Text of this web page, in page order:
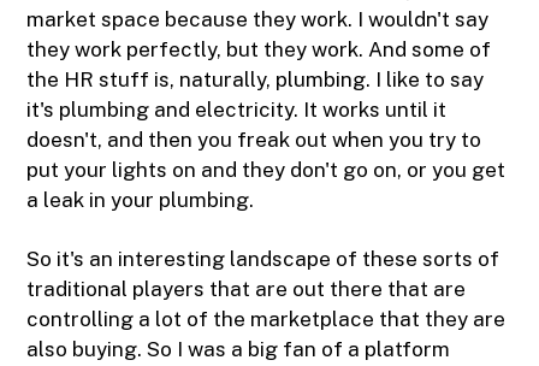
market space because they work. I wouldn't say
they work perfectly, but they work. And some of
the HR stuff is, naturally, plumbing. I like to say
it's plumbing and electricity. It works until it
doesn't, and then you freak out when you try to
put your lights on and they don't go on, or you get
a leak in your plumbing.
So it's an interesting landscape of these sorts of
traditional players that are out there that are
controlling a lot of the marketplace that they are
also buying. So I was a big fan of a platform